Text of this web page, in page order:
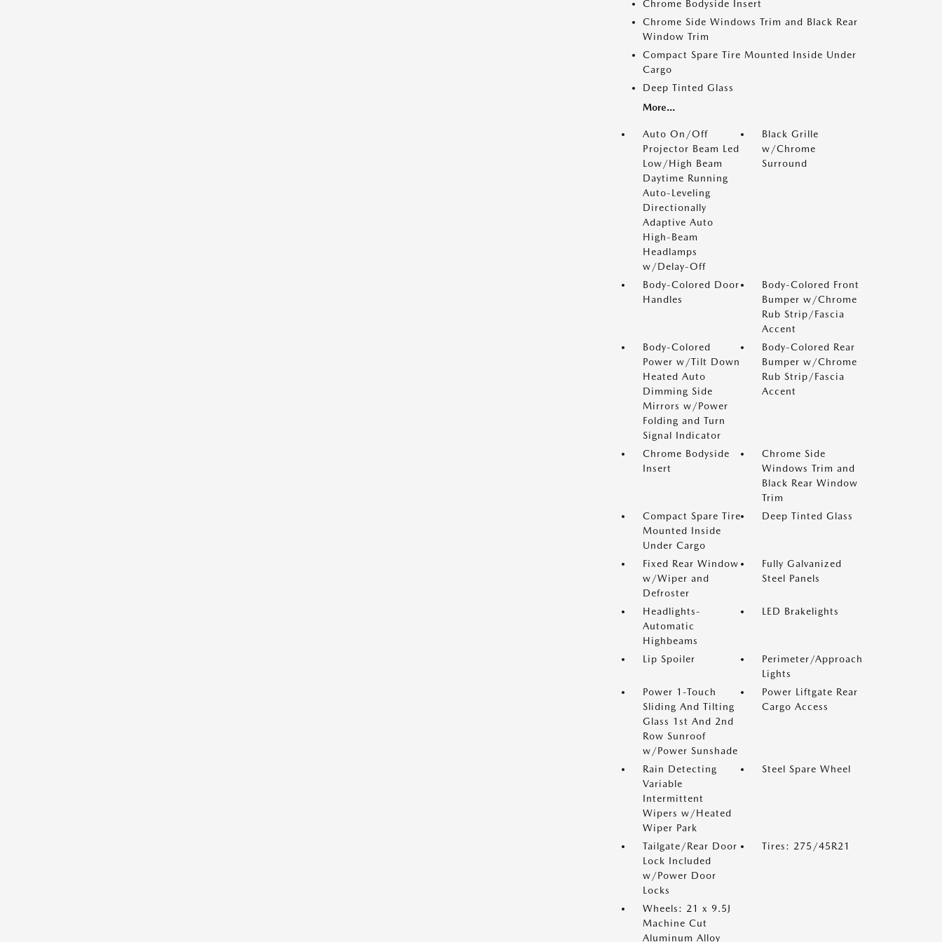
Chrome Bodyside Insert
Chrome Side Windows Trim and Black Rear
Window Trim
Compact Spare Tire Mounted Inside Under
Cargo
Deep Tinted Glass
More...
Auto On/Off
Projector Beam Led
Low/High Beam
Daytime Running
Auto-Leveling
Directionally
Adaptive Auto
High-Beam
Headlamps
w/Delay-Off
Black Grille
w/Chrome
Surround
Body-Colored Door
Handles
Body-Colored Front
Bumper w/Chrome
Rub Strip/Fascia
Accent
Body-Colored
Power w/Tilt Down
Heated Auto
Dimming Side
Mirrors w/Power
Folding and Turn
Signal Indicator
Body-Colored Rear
Bumper w/Chrome
Rub Strip/Fascia
Accent
Chrome Bodyside
Insert
Chrome Side
Windows Trim and
Black Rear Window
Trim
Compact Spare Tire
Mounted Inside
Under Cargo
Deep Tinted Glass
Fixed Rear Window
w/Wiper and
Defroster
Fully Galvanized
Steel Panels
Headlights-
Automatic
Highbeams
LED Brakelights
Lip Spoiler
Perimeter/Approach
Lights
Power 1-Touch
Sliding And Tilting
Glass 1st And 2nd
Row Sunroof
w/Power Sunshade
Power Liftgate Rear
Cargo Access
Rain Detecting
Variable
Intermittent
Wipers w/Heated
Wiper Park
Steel Spare Wheel
Tailgate/Rear Door
Lock Included
w/Power Door
Locks
Tires: 275/45R21
Wheels: 21 x 9.5J
Machine Cut
Aluminum Alloy